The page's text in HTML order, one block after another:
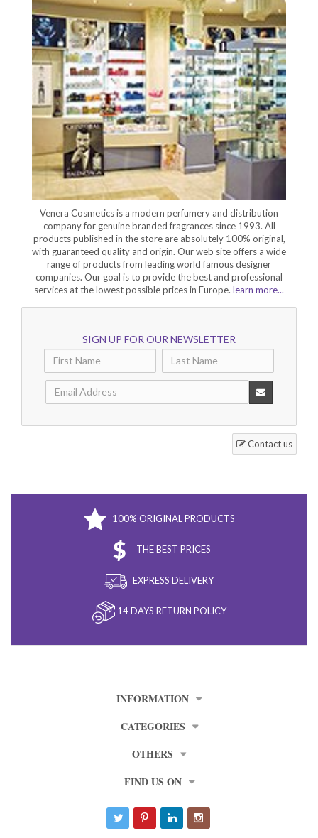
Venera Cosmetics is a modern perfumery and distribution
company for genuine branded fragrances since 1993. All
products published in the store are absolutely 100% original,
with guaranteed quality and origin. Our web site offers a wide
range of products from leading world famous designer
companies. Our goal is to provide the best and professional
services at the lowest possible prices in Europe. learn more...
SIGN UP FOR OUR NEWSLETTER
Contact us
100% ORIGINAL PRODUCTS
THE BEST PRICES
EXPRESS DELIVERY
14 DAYS RETURN POLICY
INFORMATION
CATEGORIES
OTHERS
FIND US ON